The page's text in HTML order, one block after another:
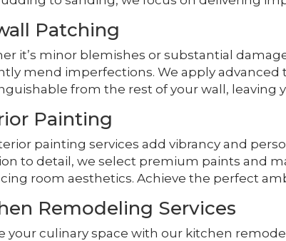
Patching
it’s minor blemishes or substantial
mend imperfections. We apply
from the rest of your wall, leaving
Painting
painting services add vibrancy and
to detail, we select premium paints and
room aesthetics. Achieve the perfect
Remodeling Services
your culinary space with our kitchen